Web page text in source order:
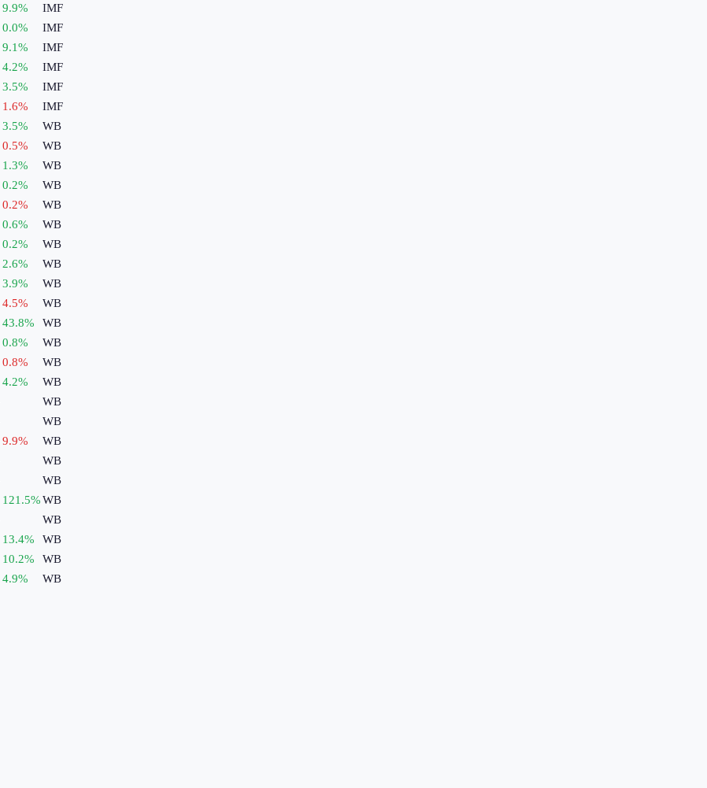
9.9%
IMF
0.0%
IMF
9.1%
IMF
4.2%
IMF
3.5%
IMF
1.6%
IMF
3.5%
WB
0.5%
WB
1.3%
WB
0.2%
WB
0.2%
WB
0.6%
WB
0.2%
WB
2.6%
WB
3.9%
WB
4.5%
WB
43.8%
WB
0.8%
WB
0.8%
WB
4.2%
WB
WB
WB
9.9%
WB
WB
WB
121.5%WB
WB
13.4%
WB
10.2%
WB
4.9%
WB